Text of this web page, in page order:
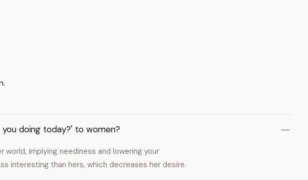
you doing today?' to women?
implying neediness and lowering your
interesting than hers, which decreases her desire.